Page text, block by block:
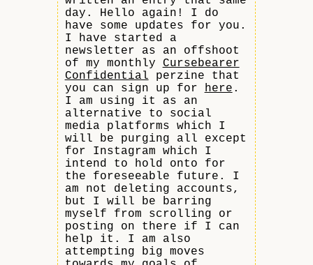
day. Hello again! I do
have some updates for you.
I have started a
newsletter as an offshoot
of my monthly Cursebearer
Confidential perzine that
you can sign up for here .
I am using it as an
alternative to social
media platforms which I
will be purging all except
for Instagram which I
intend to hold onto for
the foreseeable future. I
am not deleting accounts,
but I will be barring
myself from scrolling or
posting on there if I can
help it. I am also
attempting big moves